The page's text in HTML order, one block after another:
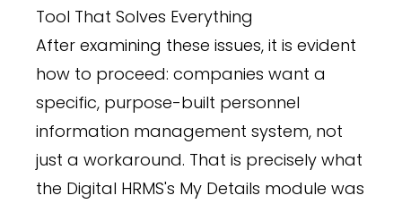
Tool That Solves Everything
After examining these issues, it is evident
how to proceed: companies want a
specific, purpose-built personnel
information management system, not
just a workaround. That is precisely what
the Digital HRMS's My Details module was